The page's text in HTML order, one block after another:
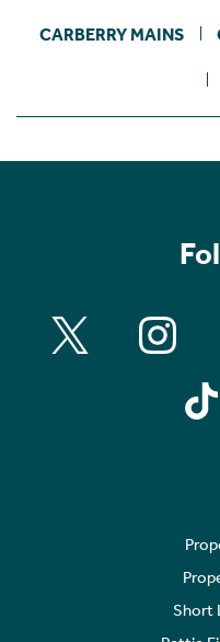
CARBERRY MAINS
Short